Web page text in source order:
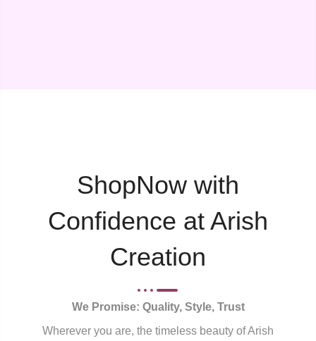
ShopNow with
Confidence at Arish
Creation
We Promise: Quality, Style, Trust
Wherever you are, the timeless beauty of Arish